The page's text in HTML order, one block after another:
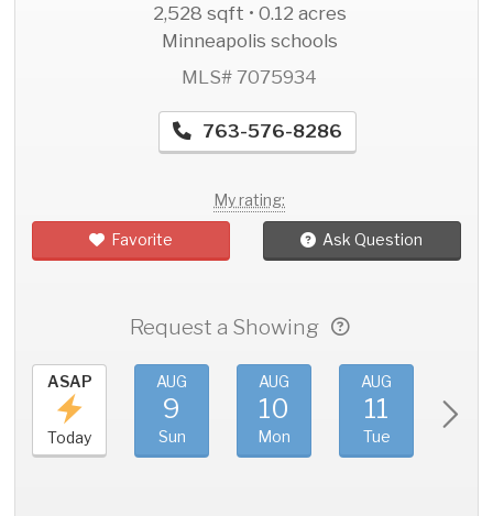
2,528 sqft • 0.12 acres
Minneapolis schools
MLS# 7075934
763-576-8286
My rating:
Favorite Ask Question
Request a Showing
ASAP
Today
AUG
9
Sun
AUG
10
Mon
AUG
11
Tue